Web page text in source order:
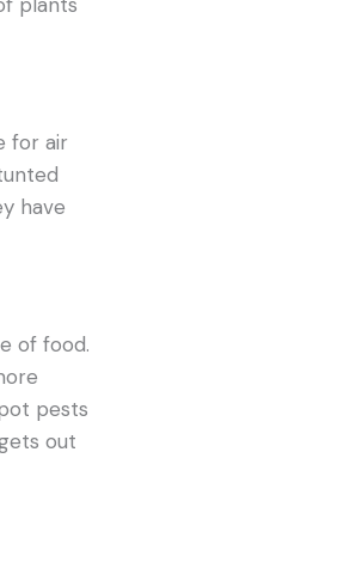
for air
have
of food.
pests
out